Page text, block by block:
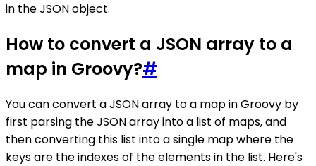
in the JSON object.
How to convert a JSON array to a
map in Groovy?#
You can convert a JSON array to a map in Groovy by
first parsing the JSON array into a list of maps, and
then converting this list into a single map where the
keys are the indexes of the elements in the list. Here's